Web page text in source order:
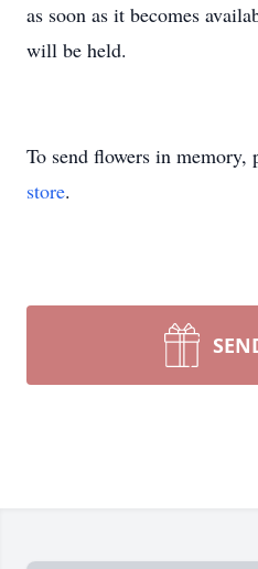
as soon as it becomes
will be held.
To send flowers in memory,
store.